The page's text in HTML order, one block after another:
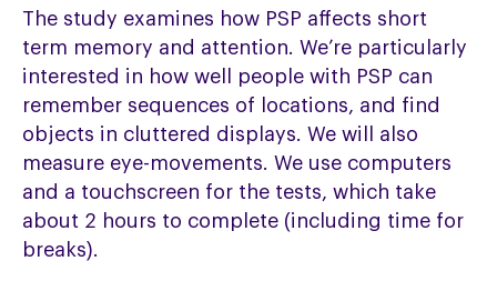
The study examines how PSP affects short
term memory and attention. We’re particularly
interested in how well people with PSP can
remember sequences of locations, and find
objects in cluttered displays. We will also
measure eye-movements. We use computers
and a touchscreen for the tests, which take
about 2 hours to complete (including time for
breaks).